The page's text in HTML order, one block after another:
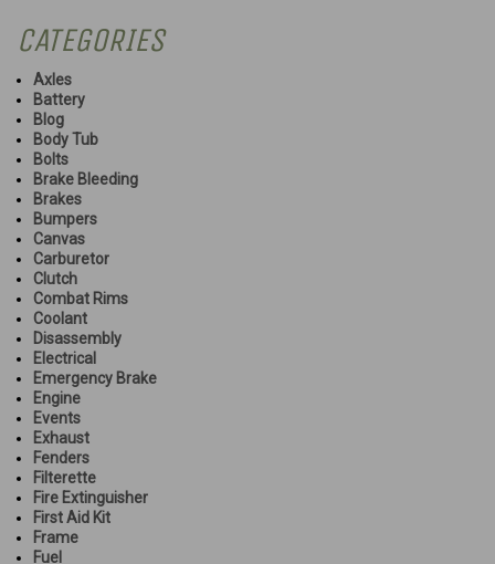
CATEGORIES
Axles
Battery
Blog
Body Tub
Bolts
Brake Bleeding
Brakes
Bumpers
Canvas
Carburetor
Clutch
Combat Rims
Coolant
Disassembly
Electrical
Emergency Brake
Engine
Events
Exhaust
Fenders
Filterette
Fire Extinguisher
First Aid Kit
Frame
Fuel